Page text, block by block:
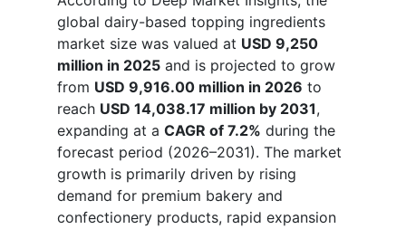
global dairy-based topping ingredients
market size was valued at USD 9,250
million in 2025 and is projected to grow
from USD 9,916.00 million in 2026 to
reach USD 14,038.17 million by 2031,
expanding at a CAGR of 7.2% during the
forecast period (2026–2031). The market
growth is primarily driven by rising
demand for premium bakery and
confectionery products, rapid expansion